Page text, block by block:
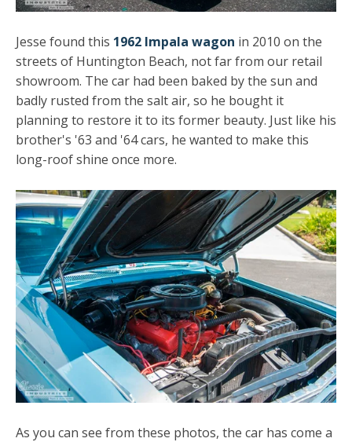
Jesse found this 1962 Impala wagon in 2010 on the
streets of Huntington Beach, not far from our retail
showroom. The car had been baked by the sun and
badly rusted from the salt air, so he bought it
planning to restore it to its former beauty. Just like his
brother's '63 and '64 cars, he wanted to make this
long-roof shine once more.
As you can see from these photos, the car has come a